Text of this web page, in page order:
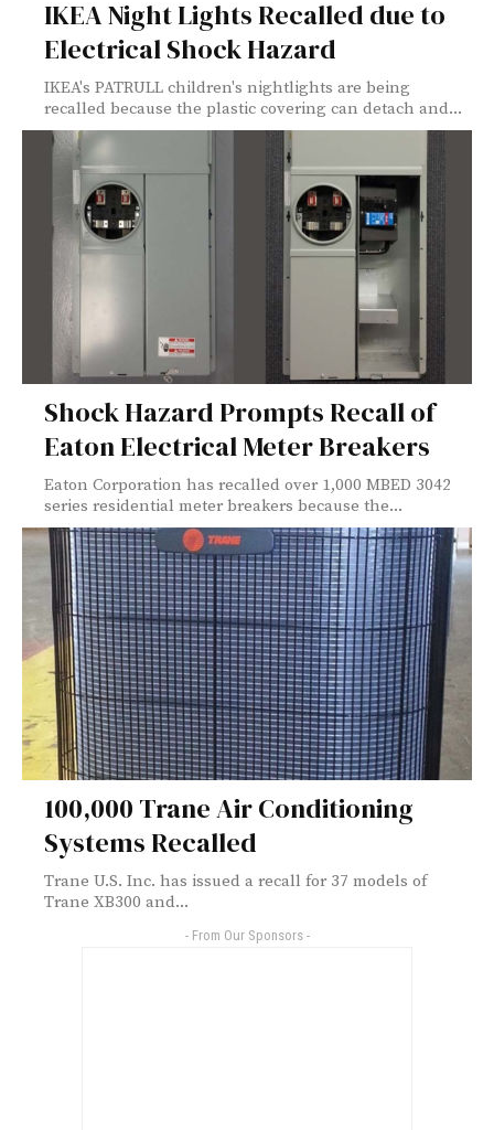
IKEA Night Lights Recalled due to
Electrical Shock Hazard
IKEA's PATRULL children's nightlights are being
recalled because the plastic covering can detach and...
Shock Hazard Prompts Recall of
Eaton Electrical Meter Breakers
Eaton Corporation has recalled over 1,000 MBED 3042
series residential meter breakers because the...
100,000 Trane Air Conditioning
Systems Recalled
Trane U.S. Inc. has issued a recall for 37 models of
Trane XB300 and...
- From Our Sponsors -